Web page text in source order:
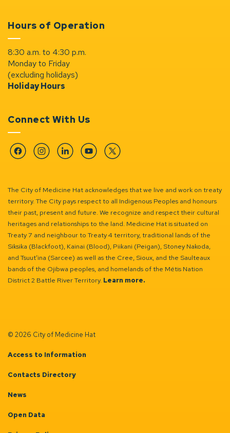
Hours of Operation
8:30 a.m. to 4:30 p.m.
Monday to Friday
(excluding holidays)
Holiday Hours
Connect With Us
FacebookInstagramLinkedinYouTubeTwitter
The City of Medicine Hat acknowledges that we live and work on treaty
territory. The City pays respect to all Indigenous Peoples and honours
their past, present and future. We recognize and respect their cultural
heritages and relationships to the land. Medicine Hat is situated on
Treaty 7 and neighbour to Treaty 4 territory, traditional lands of the
Siksika (Blackfoot), Kainai (Blood), Piikani (Peigan), Stoney Nakoda,
and Tsuut’ina (Sarcee) as well as the Cree, Sioux, and the Saulteaux
bands of the Ojibwa peoples, and homelands of the Métis Nation
District 2 Battle River Territory. Learn more.
© 2026 City of Medicine Hat
Access to Information
Contacts Directory
News
Open Data